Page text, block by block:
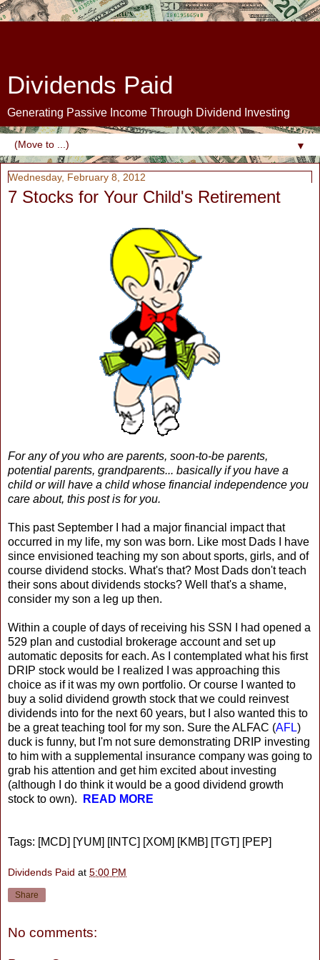
Dividends Paid
Generating Passive Income Through Dividend Investing
▼
Wednesday, February 8, 2012
7 Stocks for Your Child's Retirement
For any of you who are parents, soon-to-be parents,
potential parents, grandparents... basically if you have a
child or will have a child whose financial independence you
care about, this post is for you.
This past September I had a major financial impact that
occurred in my life, my son was born. Like most Dads I have
since envisioned teaching my son about sports, girls, and of
course dividend stocks. What's that? Most Dads don't teach
their sons about dividends stocks? Well that's a shame,
consider my son a leg up then.
Within a couple of days of receiving his SSN I had opened a
529 plan and custodial brokerage account and set up
automatic deposits for each. As I contemplated what his first
DRIP stock would be I realized I was approaching this
choice as if it was my own portfolio. Or course I wanted to
buy a solid dividend growth stock that we could reinvest
dividends into for the next 60 years, but I also wanted this to
be a great teaching tool for my son. Sure the ALFAC (AFL)
duck is funny, but I'm not sure demonstrating DRIP investing
to him with a supplemental insurance company was going to
grab his attention and get him excited about investing
(although I do think it would be a good dividend growth
stock to own).
READ MORE
Tags: [MCD] [YUM] [INTC] [XOM] [KMB] [TGT] [PEP]
Dividends Paid at 5:00 PM
Share
No comments: